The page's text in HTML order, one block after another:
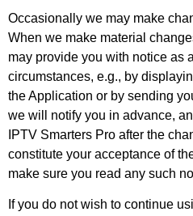
Occasionally we may make
When we make material
may provide you with notice as
circumstances, e.g., by
the Application or by sending
we will notify you in advance,
IPTV Smarters Pro after the
constitute your acceptance of
make sure you read any such
If you do not wish to continue